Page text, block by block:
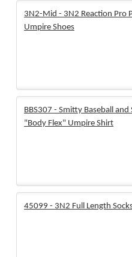
3N2-Mid - 3N2 Reaction Pro
Umpire Shoes
BBS307 - Smitty Baseball and
"Body Flex" Umpire Shirt
45099 - 3N2 Full Length